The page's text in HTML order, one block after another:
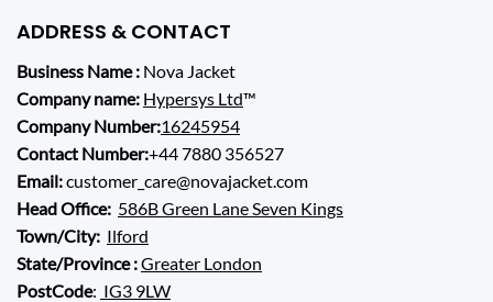
ADDRESS & CONTACT
Business Name : Nova Jacket
Company name: Hypersys Ltd™
Company Number:16245954
Contact Number:+44 7880 356527
Email:customer_care@novajacket.com
Head Office: 586B Green Lane Seven Kings
Town/City: Ilford
State/Province :Greater London
PostCode: IG3 9LW